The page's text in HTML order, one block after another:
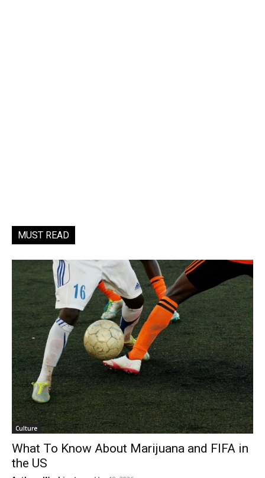
MUST READ
Culture
What To Know About Marijuana and FIFA in
the US